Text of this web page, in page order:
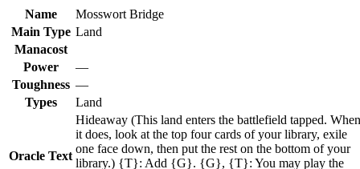
Name
Mosswort Bridge
Main Type Land
Manacost
Power
—
Toughness —
Types
Land
Oracle Text
Hideaway (This land enters the battlefield tapped. When
it does, look at the top four cards of your library, exile
one face down, then put the rest on the bottom of your
library.) {T}: Add {G}. {G}, {T}: You may play the